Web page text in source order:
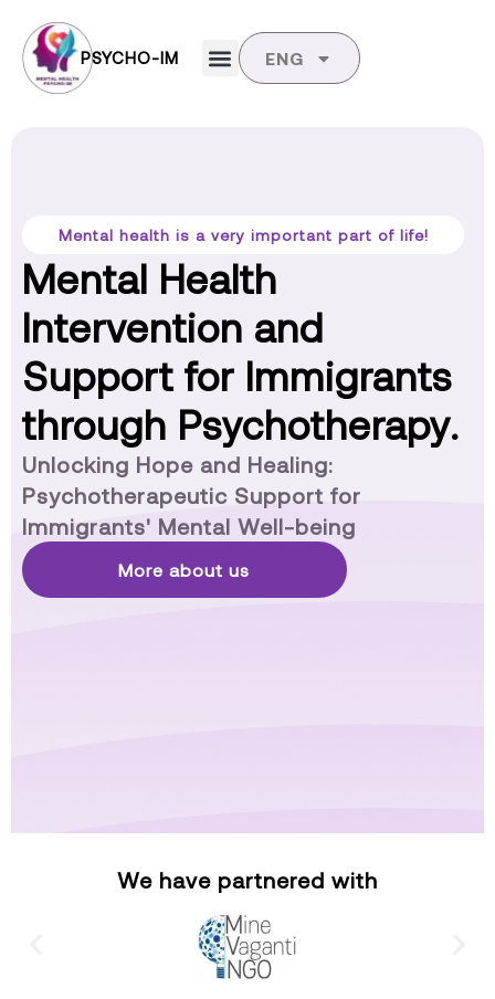
PSYCHO-IM ENG
Mental health is a very important part of life!
Mental Health
Intervention and
Support for Immigrants
through Psychotherapy.
Unlocking Hope and Healing:
Psychotherapeutic Support for
Immigrants' Mental Well-being
More about us
We have partnered with